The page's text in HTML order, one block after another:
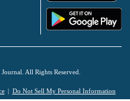
All Rights Reserved.
Do Not Sell My Personal Information